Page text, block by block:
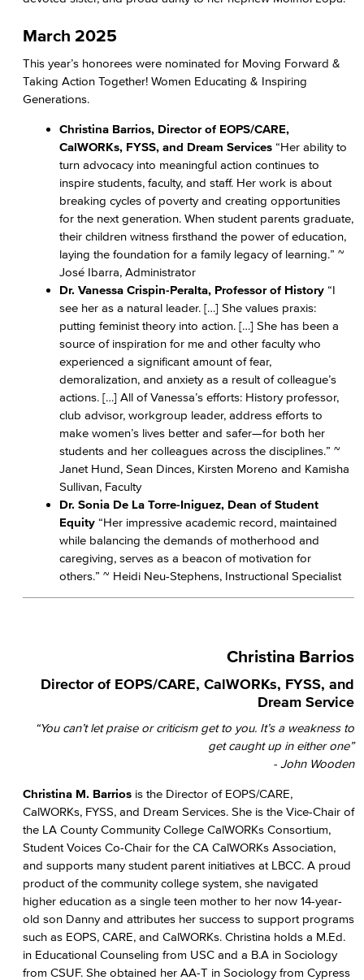
March 2025
This year’s honorees were nominated for Moving Forward &
Taking Action Together! Women Educating & Inspiring
Generations.
Christina Barrios, Director of EOPS/CARE,
CalWORKs, FYSS, and Dream Services “Her ability to
turn advocacy into meaningful action continues to
inspire students, faculty, and staff. Her work is about
breaking cycles of poverty and creating opportunities
for the next generation. When student parents graduate,
their children witness firsthand the power of education,
laying the foundation for a family legacy of learning.” ~
José Ibarra, Administrator
Dr. Vanessa Crispin-Peralta, Professor of History “I
see her as a natural leader. […] She values praxis:
putting feminist theory into action. […] She has been a
source of inspiration for me and other faculty who
experienced a significant amount of fear,
demoralization, and anxiety as a result of colleague’s
actions. […] All of Vanessa’s efforts: History professor,
club advisor, workgroup leader, address efforts to
make women’s lives better and safer—for both her
students and her colleagues across the disciplines.” ~
Janet Hund, Sean Dinces, Kirsten Moreno and Kamisha
Sullivan, Faculty
Dr. Sonia De La Torre-Iniguez, Dean of Student
Equity “Her impressive academic record, maintained
while balancing the demands of motherhood and
caregiving, serves as a beacon of motivation for
others.” ~ Heidi Neu-Stephens, Instructional Specialist
Christina Barrios
Director of EOPS/CARE, CalWORKs, FYSS, and
Dream Service
“You can’t let praise or criticism get to you. It’s a weakness to
get caught up in either one”
- John Wooden
Christina M. Barrios is the Director of EOPS/CARE,
CalWORKs, FYSS, and Dream Services. She is the Vice-Chair of
the LA County Community College CalWORKs Consortium,
Student Voices Co-Chair for the CA CalWORKs Association,
and supports many student parent initiatives at LBCC. A proud
product of the community college system, she navigated
higher education as a single teen mother to her now 14-year-
old son Danny and attributes her success to support programs
such as EOPS, CARE, and CalWORKs. Christina holds a M.Ed.
in Educational Counseling from USC and a B.A in Sociology
from CSUF. She obtained her AA-T in Sociology from Cypress